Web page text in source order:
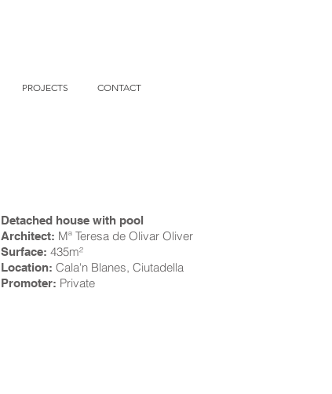
PROJECTS CONTACT
Detached house with pool
Architect: Mª Teresa de Olivar Oliver
Surface: 435m²
Location: Cala'n Blanes, Ciutadella
Promoter: Private